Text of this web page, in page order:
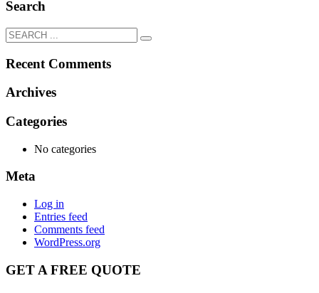
Search
Recent Comments
Archives
Categories
No categories
Meta
Log in
Entries feed
Comments feed
WordPress.org
GET A FREE QUOTE